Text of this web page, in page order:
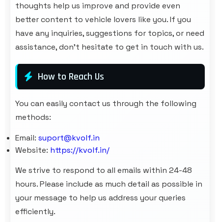
thoughts help us improve and provide even
better content to vehicle lovers like you. If you
have any inquiries, suggestions for topics, or need
assistance, don’t hesitate to get in touch with us.
How to Reach Us
You can easily contact us through the following
methods:
Email: suport@kvolf.in
Website: https://kvolf.in/
We strive to respond to all emails within 24-48
hours. Please include as much detail as possible in
your message to help us address your queries
efficiently.